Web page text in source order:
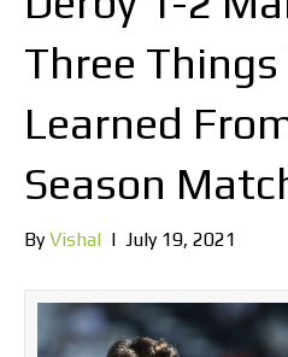
Three Things
Learned
Season
ByVishal | July 19, 2021